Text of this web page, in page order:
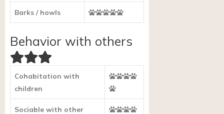
Barks / howls
Behavior with others
Cohabitation with
children
Sociable with other